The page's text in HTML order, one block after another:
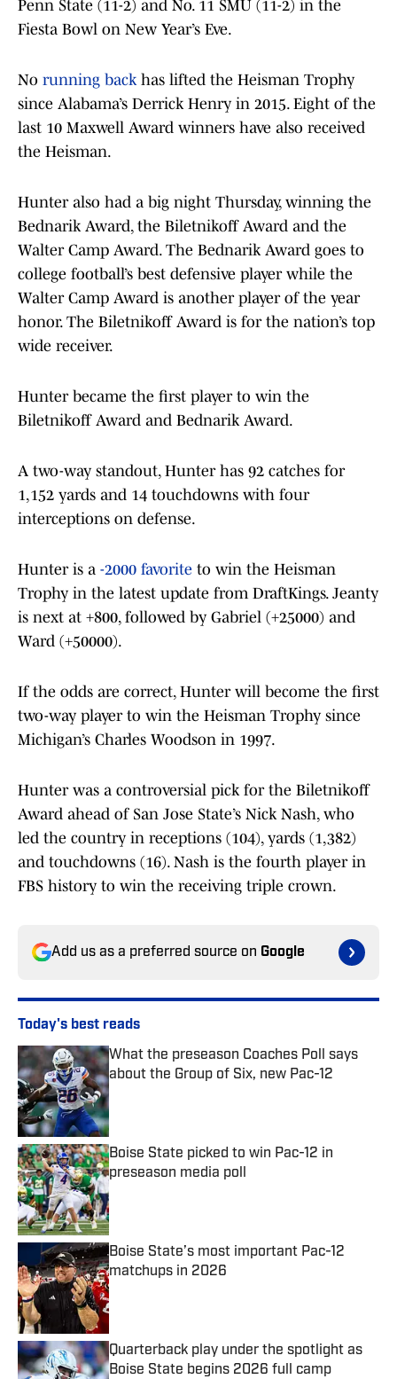
Penn State (11-2) and No. 11 SMU (11-2) in the
Fiesta Bowl on New Year’s Eve.
No running backhas lifted the Heisman Trophy
since Alabama’s Derrick Henry in 2015. Eight of the
last 10 Maxwell Award winners have also received
the Heisman.
Hunter also had a big night Thursday, winning the
Bednarik Award, the Biletnikoff Award and the
Walter Camp Award. The Bednarik Award goes to
college football’s best defensive player while the
Walter Camp Award is another player of the year
honor. The Biletnikoff Award is for the nation’s top
wide receiver.
Hunter became the first player to win the
Biletnikoff Award and Bednarik Award.
A two-way standout, Hunter has 92 catches for
1,152 yards and 14 touchdowns with four
interceptions on defense.
Hunter is a -2000 favorite to win the Heisman
Trophy in the latest update from DraftKings. Jeanty
is next at +800, followed by Gabriel (+25000) and
Ward (+50000).
If the odds are correct, Hunter will become the first
two-way player to win the Heisman Trophy since
Michigan’s Charles Woodson in 1997.
Hunter was a controversial pick for the Biletnikoff
Award ahead of San Jose State’s Nick Nash, who
led the country in receptions (104), yards (1,382)
and touchdowns (16). Nash is the fourth player in
FBS history to win the receiving triple crown.
Add us as a preferred source on Google
Today's best reads
What the preseason Coaches Poll says
about the Group of Six, new Pac-12
Published by on Invalid Date
Boise State picked to win Pac-12 in
preseason media poll
Published by on Invalid Date
Boise State’s most important Pac-12
matchups in 2026
Published by on Invalid Date
Quarterback play under the spotlight as
Boise State begins 2026 full camp